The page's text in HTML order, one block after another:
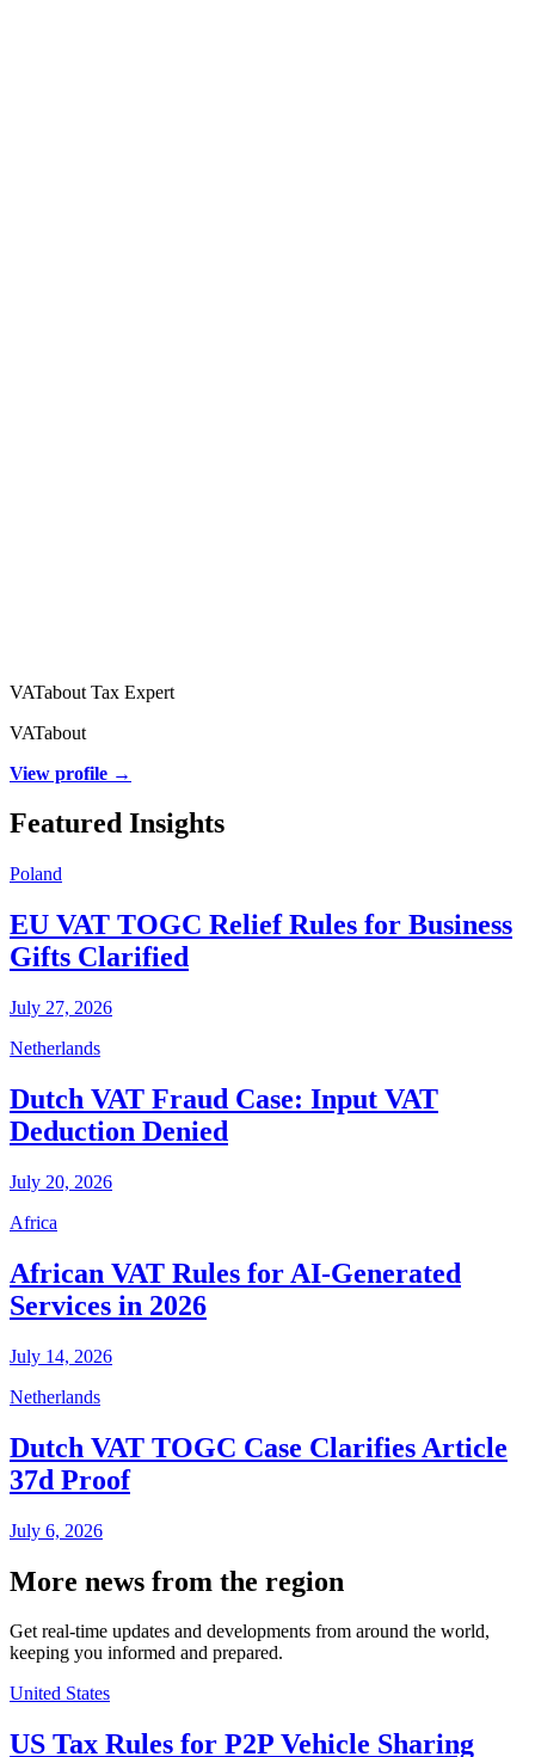
VATabout Tax Expert
VATabout
View profile →
Featured Insights
Poland
EU VAT TOGC Relief Rules for Business
Gifts Clarified
July 27, 2026
Netherlands
Dutch VAT Fraud Case: Input VAT
Deduction Denied
July 20, 2026
Africa
African VAT Rules for AI-Generated
Services in 2026
July 14, 2026
Netherlands
Dutch VAT TOGC Case Clarifies Article
37d Proof
July 6, 2026
More news from the region
Get real-time updates and developments from around the world,
keeping you informed and prepared.
United States
US Tax Rules for P2P Vehicle Sharing